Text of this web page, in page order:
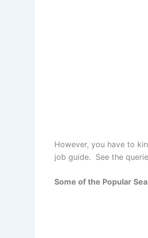
However, you have to
job guide. See the
Some of the Popular